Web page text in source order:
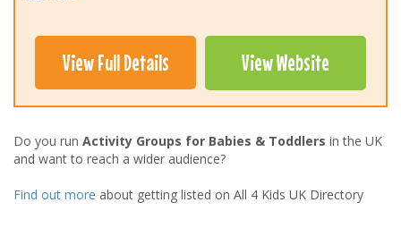
View Full Details View Website
Do you run Activity Groups for Babies & Toddlers in the UK
and want to reach a wider audience?
Find out more about getting listed on All 4 Kids UK Directory